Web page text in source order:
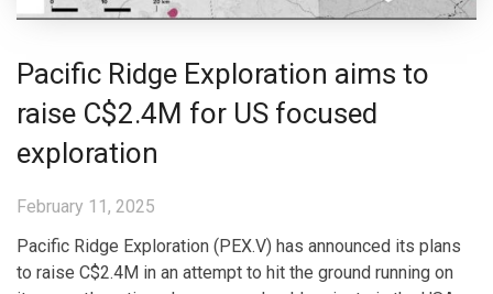
Pacific Ridge Exploration aims to
raise C$2.4M for US focused
exploration
February 11, 2025
Pacific Ridge Exploration (PEX.V) has announced its plans
to raise C$2.4M in an attempt to hit the ground running on